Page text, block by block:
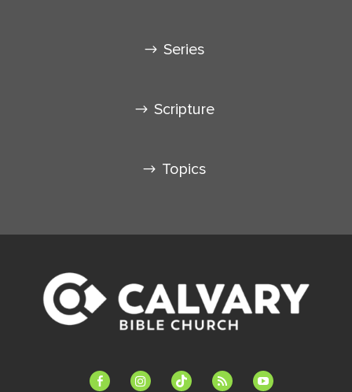
Series
Scripture
Topics
facebook-instagramtiktok feed youtube